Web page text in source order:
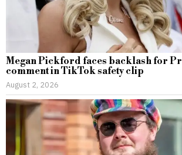
Megan Pickford faces backlash for
comment in TikTok safety clip
August 2, 2026